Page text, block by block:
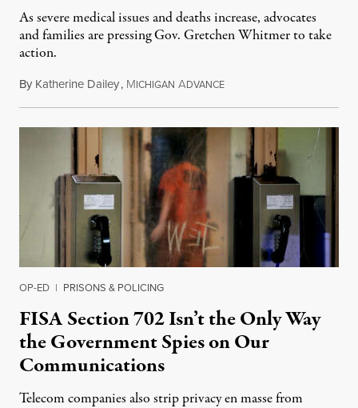
As severe medical issues and deaths increase, advocates
and families are pressing Gov. Gretchen Whitmer to take
action.
By Katherine Dailey, MICHIGAN ADVANCEAugust 1, 2026
OP-ED | PRISONS & POLICING
FISA Section 702 Isn’t the Only Way
the Government Spies on Our
Communications
Telecom companies also strip privacy en masse from